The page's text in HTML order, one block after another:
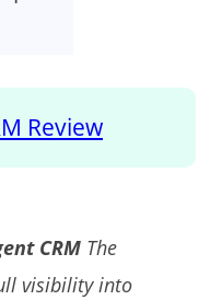
Review
CRM The
visibility into